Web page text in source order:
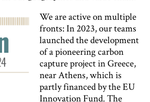
We are active on multiple
fronts: In 2023, our teams
launched the development
of a pioneering carbon
capture project in Greece,
near Athens, which is
partly financed by the EU
Innovation Fund. The